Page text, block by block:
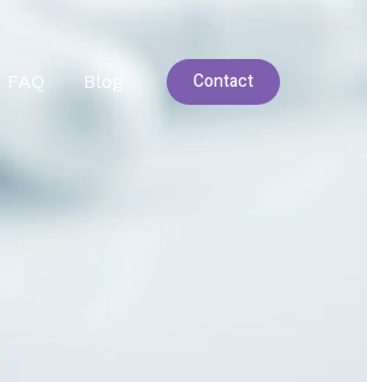
FAQ Blog Contact